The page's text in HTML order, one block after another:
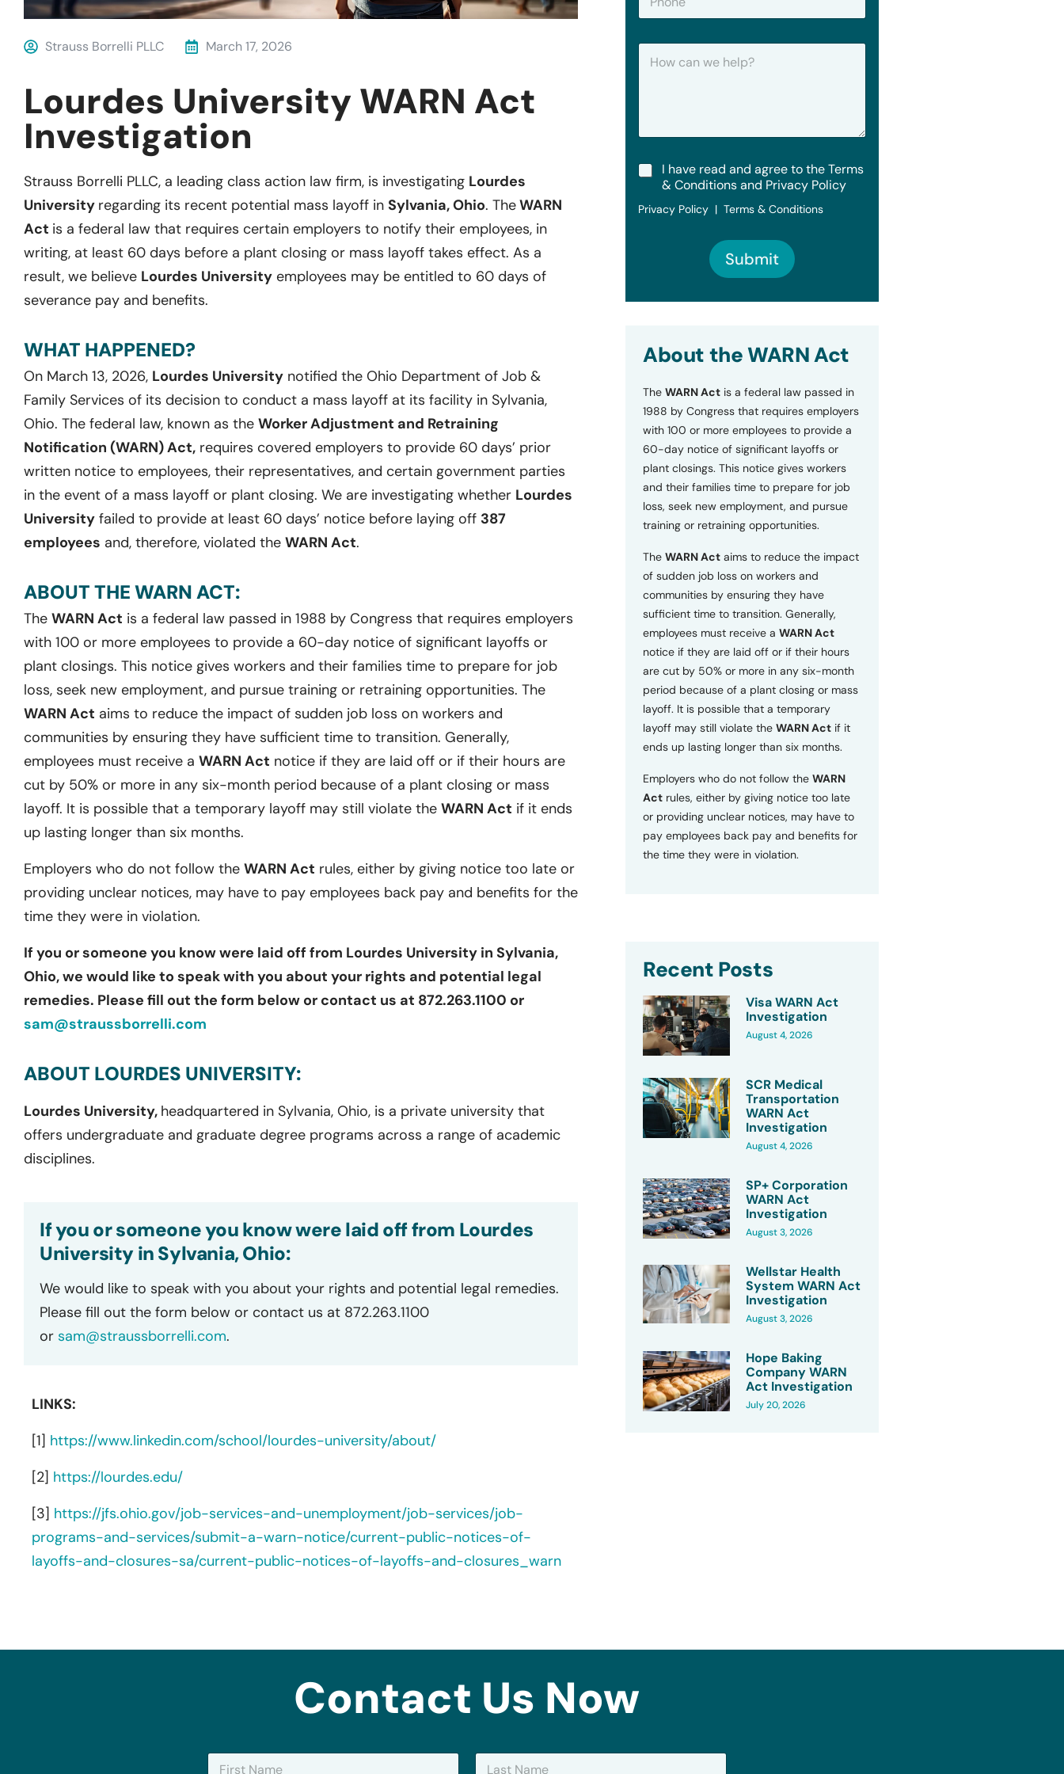
Strauss Borrelli PLLC March 17, 2026
Lourdes University WARN Act
Investigation
Strauss Borrelli PLLC, a leading class action law firm, is investigating Lourdes
University regarding its recent potential mass layoff in Sylvania, Ohio. TheWARN
Act is a federal law that requires certain employers to notify their employees, in
writing, at least 60 days before a plant closing or mass layoff takes effect. As a
result, we believe Lourdes University employees may be entitled to 60 days of
severance pay and benefits.
WHAT HAPPENED?
On March 13, 2026, Lourdes University notified the Ohio Department of Job &
Family Services of its decision to conduct a mass layoff at its facility in Sylvania,
Ohio. The federal law, known as the Worker Adjustment and Retraining
Notification (WARN) Act, requires covered employers to provide 60 days’ prior
written notice to employees, their representatives, and certain government parties
in the event of a mass layoff or plant closing. We are investigating whether Lourdes
University failed to provide at least 60 days’ notice before laying off 387
employees and, therefore, violated the WARN Act.
ABOUT THE WARN ACT:
The WARN Act is a federal law passed in 1988 by Congress that requires employers
with 100 or more employees to provide a 60-day notice of significant layoffs or
plant closings. This notice gives workers and their families time to prepare for job
loss, seek new employment, and pursue training or retraining opportunities. The
WARN Act aims to reduce the impact of sudden job loss on workers and
communities by ensuring they have sufficient time to transition. Generally,
employees must receive a WARN Act notice if they are laid off or if their hours are
cut by 50% or more in any six-month period because of a plant closing or mass
layoff. It is possible that a temporary layoff may still violate the WARN Act if it ends
up lasting longer than six months.
Employers who do not follow the WARN Act rules, either by giving notice too late or
providing unclear notices, may have to pay employees back pay and benefits for the
time they were in violation.
If you or someone you know were laid off from Lourdes University in Sylvania,
Ohio, we would like to speak with you about your rights and potential legal
remedies. Please fill out the form below or contact us at 872.263.1100 or
sam@straussborrelli.com
ABOUT LOURDES UNIVERSITY:
Lourdes University, headquartered in Sylvania, Ohio, is a private university that
offers undergraduate and graduate degree programs across a range of academic
disciplines.
If you or someone you know were laid off from Lourdes
University in Sylvania, Ohio:
We would like to speak with you about your rights and potential legal remedies.
Please fill out the form below or contact us at 872.263.1100
or sam@straussborrelli.com.
LINKS:
[1] https://www.linkedin.com/school/lourdes-university/about/
[2] https://lourdes.edu/
[3] https://jfs.ohio.gov/job-services-and-unemployment/job-services/job-
programs-and-services/submit-a-warn-notice/current-public-notices-of-
layoffs-and-closures-sa/current-public-notices-of-layoffs-and-closures_warn
o
H
W
H
p
T
m
d
o
s
a
n
d
P
v
a
c
P
o
c
y
I have read and agree to the Terms
& Conditions and Privacy Policy
Privacy Policy | Terms & Conditions
Submit
About the WARN Act
The WARN Actis a federal law passed in
1988 by Congress that requires employers
with 100 or more employees to provide a
60-day notice of significant layoffs or
plant closings. This notice gives workers
and their families time to prepare for job
loss, seek new employment, and pursue
training or retraining opportunities.
The WARN Actaims to reduce the impact
of sudden job loss on workers and
communities by ensuring they have
sufficient time to transition. Generally,
employees must receive a WARN Act
notice if they are laid off or if their hours
are cut by 50% or more in any six-month
period because of a plant closing or mass
layoff. It is possible that a temporary
layoff may still violate the WARN Actif it
ends up lasting longer than six months.
Employers who do not follow the WARN
Actrules, either by giving notice too late
or providing unclear notices, may have to
pay employees back pay and benefits for
the time they were in violation.
Recent Posts
Visa WARN Act
Investigation
August 4, 2026
SCR Medical
Transportation
WARN Act
Investigation
August 4, 2026
SP+ Corporation
WARN Act
Investigation
August 3, 2026
Wellstar Health
System WARN Act
Investigation
August 3, 2026
Hope Baking
Company WARN
Act Investigation
July 20, 2026
Contact Us Now
N